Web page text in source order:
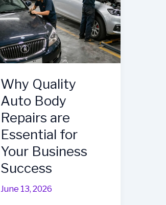
Why Quality
Auto Body
Repairs are
Essential for
Your Business
Success
June 13, 2026